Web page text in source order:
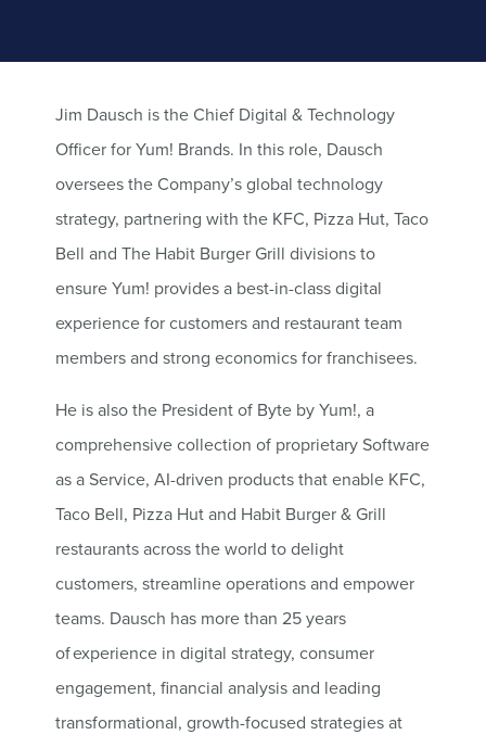
Jim Dausch is the Chief Digital & Technology
Officer for Yum! Brands. In this role, Dausch
oversees the Company’s global technology
strategy, partnering with the KFC, Pizza Hut, Taco
Bell and The Habit Burger Grill divisions to
ensure Yum! provides a best-in-class digital
experience for customers and restaurant team
members and strong economics for franchisees.
He is also the President of Byte by Yum!, a
comprehensive collection of proprietary Software
as a Service, AI-driven products that enable KFC,
Taco Bell, Pizza Hut and Habit Burger & Grill
restaurants across the world to delight
customers, streamline operations and empower
teams. Dausch has more than 25 years
of experience in digital strategy, consumer
engagement, financial analysis and leading
transformational, growth-focused strategies at